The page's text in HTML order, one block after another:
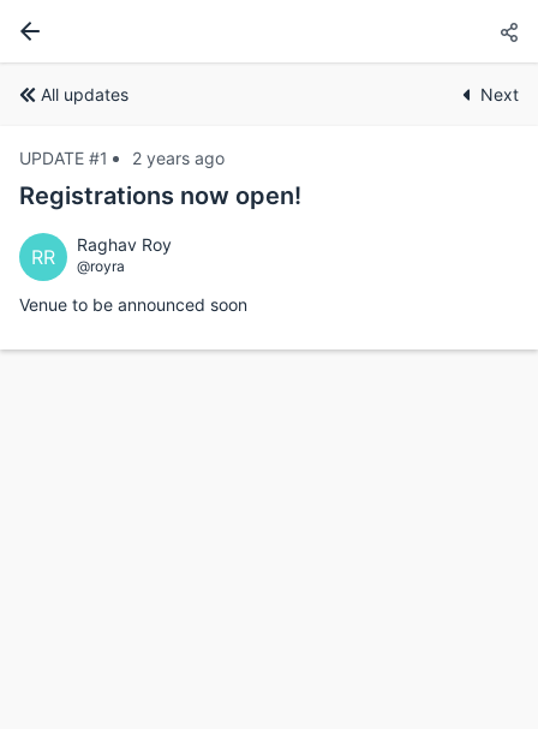
All updates Next
UPDATE #1 2 years ago
Registrations now open!
RR
Raghav Roy
@royra
Venue to be announced soon